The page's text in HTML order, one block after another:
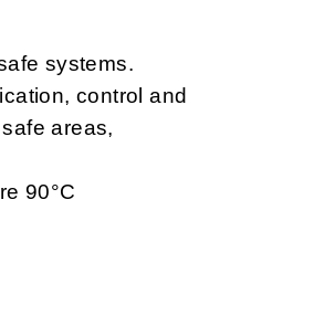
systems.
control and
areas,
90°C